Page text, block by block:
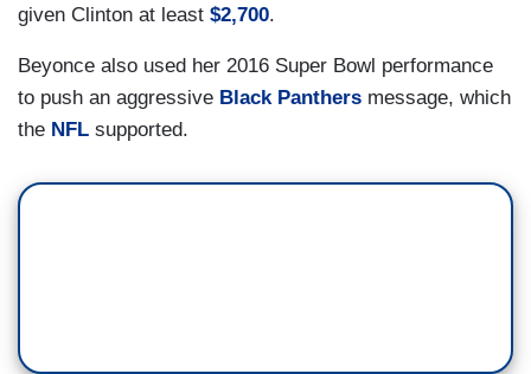
given Clinton at least $2,700.
Beyonce also used her 2016 Super Bowl performance
to push an aggressive Black Panthers message, which
the NFL supported.